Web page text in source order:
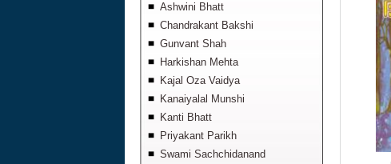
Ashwini Bhatt
Chandrakant Bakshi
Gunvant Shah
Harkishan Mehta
Kajal Oza Vaidya
Kanaiyalal Munshi
Kanti Bhatt
Priyakant Parikh
Swami Sachchidanand